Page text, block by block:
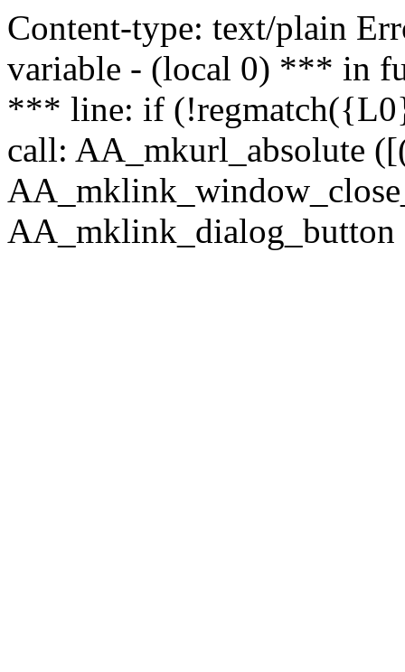
Content-type: text/plain
variable - (local 0) *** in
*** line: if
call: AA_mkurl_absolute